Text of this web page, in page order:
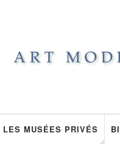
LES MUSÉES PRIVÉS